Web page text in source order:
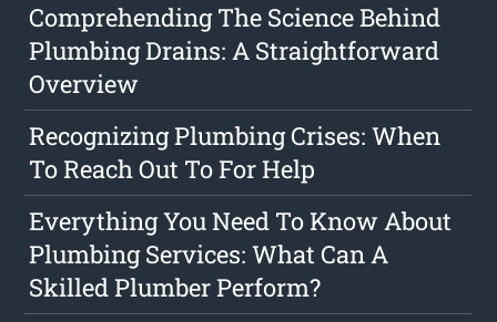
Comprehending The Science Behind
Plumbing Drains: A Straightforward
Overview
Recognizing Plumbing Crises: When
To Reach Out To For Help
Everything You Need To Know About
Plumbing Services: What Can A
Skilled Plumber Perform?